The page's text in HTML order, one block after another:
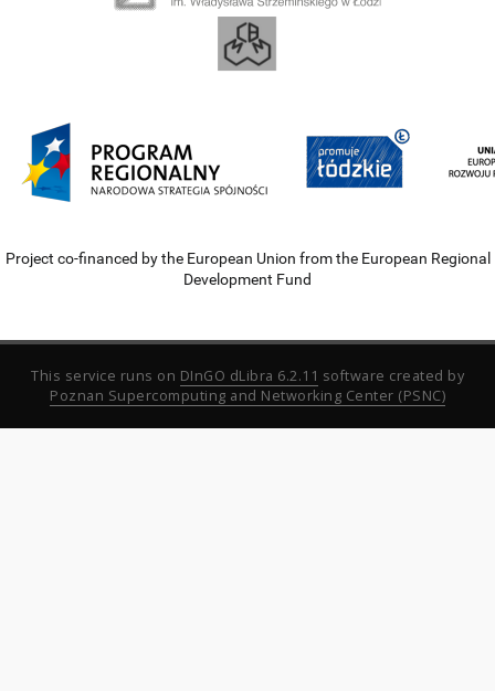
Project co-financed by the European Union from the European Regional
Development Fund
This service runs on DInGO dLibra 6.2.11 software created by
Poznan Supercomputing and Networking Center (PSNC)